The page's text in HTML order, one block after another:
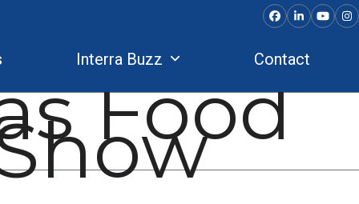
Facebook
LinkedIn
Interra Buzz Contact
Food